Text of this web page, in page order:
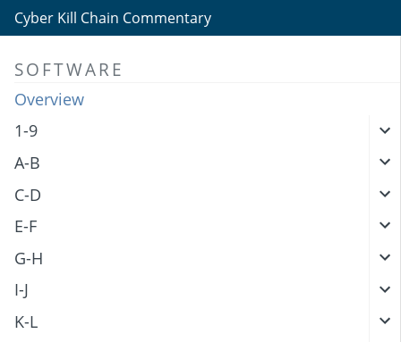
Cyber Kill Chain Commentary
SOFTWARE
Overview
1-9
A-B
C-D
E-F
G-H
I-J
K-L